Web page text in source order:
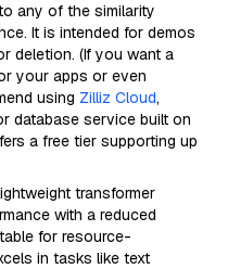
any of the similarity
It is intended for demos
deletion. (If you want a
your apps or even
using Zilliz Cloud,
database service built on
a free tier supporting up
transformer
with a reduced
for resource-
in tasks like text